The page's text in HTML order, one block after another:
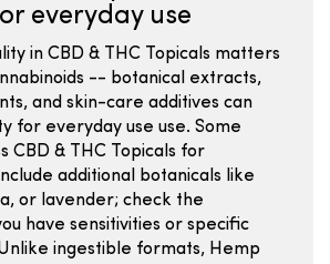
everyday use
in CBD & THC Topicals matters
-- botanical extracts,
and skin-care additives can
for everyday use use. Some
CBD & THC Topicals for
additional botanicals like
or lavender; check the
have sensitivities or specific
ingestible formats, Hemp